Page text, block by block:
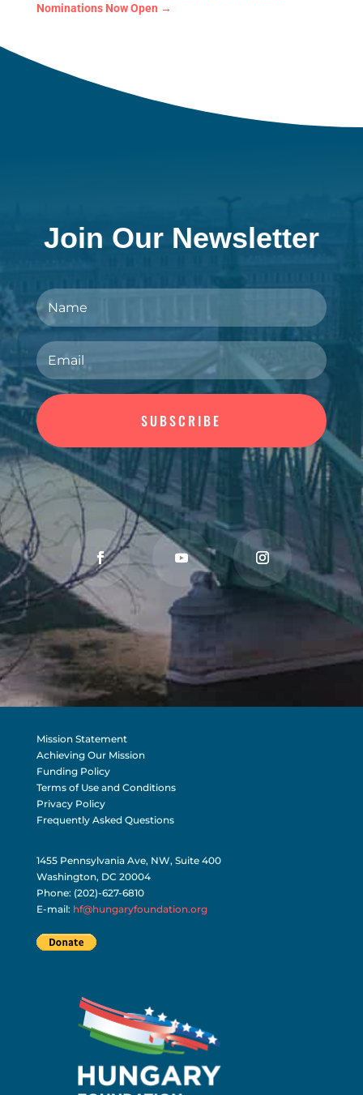
Nominations Now Open →
Join Our Newsletter
SUBSCRIBE
Mission Statement
Achieving Our Mission
Funding Policy
Terms of Use and Conditions
Privacy Policy
Frequently Asked Questions
1455 Pennsylvania Ave, NW, Suite 400
Washington, DC 20004
Phone: (202)-627-6810
E-mail: hf@hungaryfoundation.org